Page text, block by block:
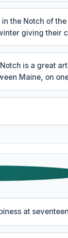
the Notch of
giving their
is a great
Maine, on
at